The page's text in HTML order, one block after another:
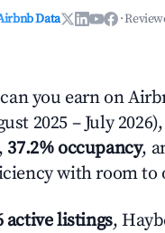
Data ·
you earn on
2025 – July
37.2% occupancy,
with room to
active listings,